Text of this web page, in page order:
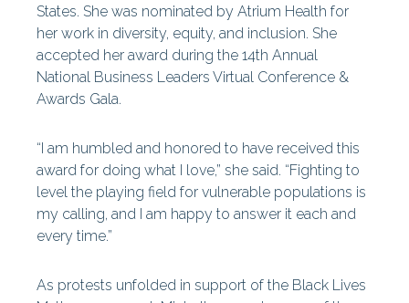
States. She was nominated by Atrium Health for
her work in diversity, equity, and inclusion. She
accepted her award during the 14th Annual
National Business Leaders Virtual Conference &
Awards Gala.
“I am humbled and honored to have received this
award for doing what I love,” she said. “Fighting to
level the playing field for vulnerable populations is
my calling, and I am happy to answer it each and
every time.”
As protests unfolded in support of the Black Lives